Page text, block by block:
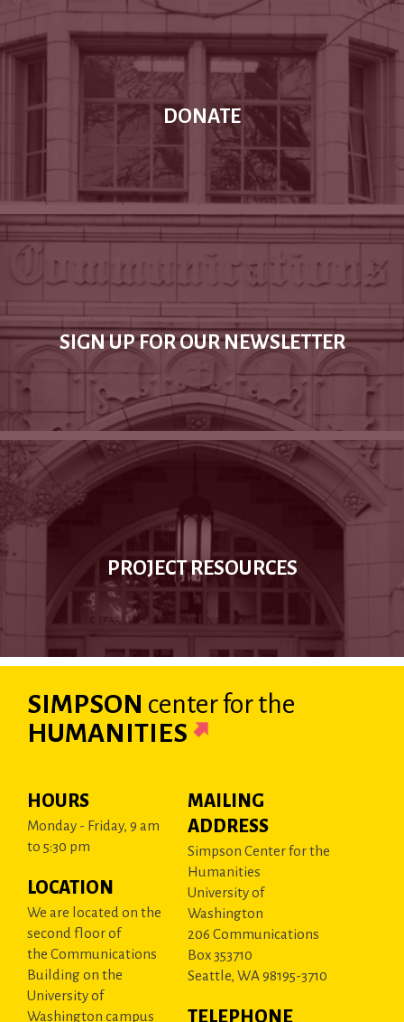
DONATE
SIGN UP FOR OUR NEWSLETTER
PROJECT RESOURCES
SIMPSON centerfor the
HUMANITIES
HOURS
Monday - Friday, 9 am
to 5:30 pm
LOCATION
We are located on the
second floor of
the Communications
Building on the
University of
Washington campus
MAILING
ADDRESS
Simpson Center for the
Humanities
University of
Washington
206 Communications
Box 353710
Seattle, WA 98195-3710
TELEPHONE